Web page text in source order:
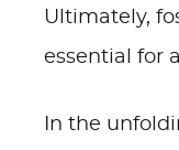
Ultimately,
essential for
In the